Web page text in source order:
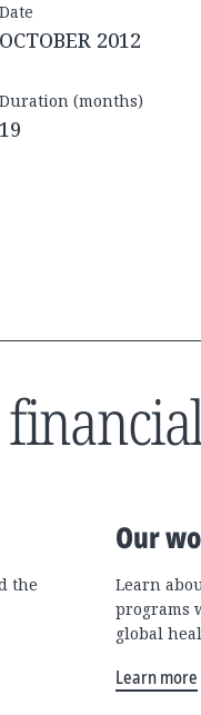
Date
OCTOBER 2012
Duration (months)
19
the
Our
Learn
programs
global
Learn more